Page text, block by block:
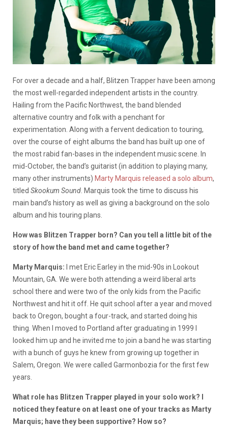
For over a decade and a half, Blitzen Trapper have been among
the most well-regarded independent artists in the country.
Hailing from the Pacific Northwest, the band blended
alternative country and folk with a penchant for
experimentation. Along with a fervent dedication to touring,
over the course of eight albums the band has built up one of
the most rabid fan-bases in the independent music scene. In
mid-October, the band’s guitarist (in addition to playing many,
many other instruments) Marty Marquis released a solo album,
titled Skookum Sound . Marquis took the time to discuss his
main band’s history as well as giving a background on the solo
album and his touring plans.
How was Blitzen Trapper born? Can you tell a little bit of the
story of how the band met and came together?
Marty Marquis: I met Eric Earley in the mid-90s in Lookout
Mountain, GA. We were both attending a weird liberal arts
school there and were two of the only kids from the Pacific
Northwest and hit it off. He quit school after a year and moved
back to Oregon, bought a four-track, and started doing his
thing. When I moved to Portland after graduating in 1999 I
looked him up and he invited me to join a band he was starting
with a bunch of guys he knew from growing up together in
Salem, Oregon. We were called Garmonbozia for the first few
years.
What role has Blitzen Trapper played in your solo work? I
noticed they feature on at least one of your tracks as Marty
Marquis; have they been supportive? How so?